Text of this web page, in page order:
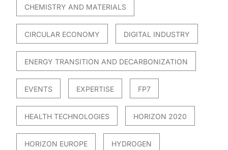
CHEMISTRY AND MATERIALS
CIRCULAR ECONOMY DIGITAL INDUSTRY
ENERGY TRANSITION AND DECARBONIZATION
EVENTS EXPERTISE FP7
HEALTH TECHNOLOGIES HORIZON 2020
HORIZON EUROPE HYDROGEN